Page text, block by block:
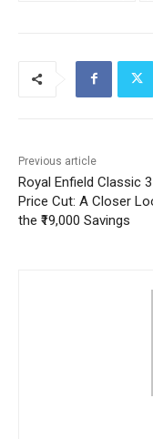
Previous article
Royal Enfield Classic
Price Cut: A Closer
the ₹19,000 Savings